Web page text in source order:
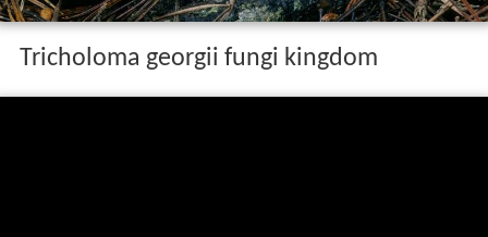
Tricholoma georgii fungi kingdom